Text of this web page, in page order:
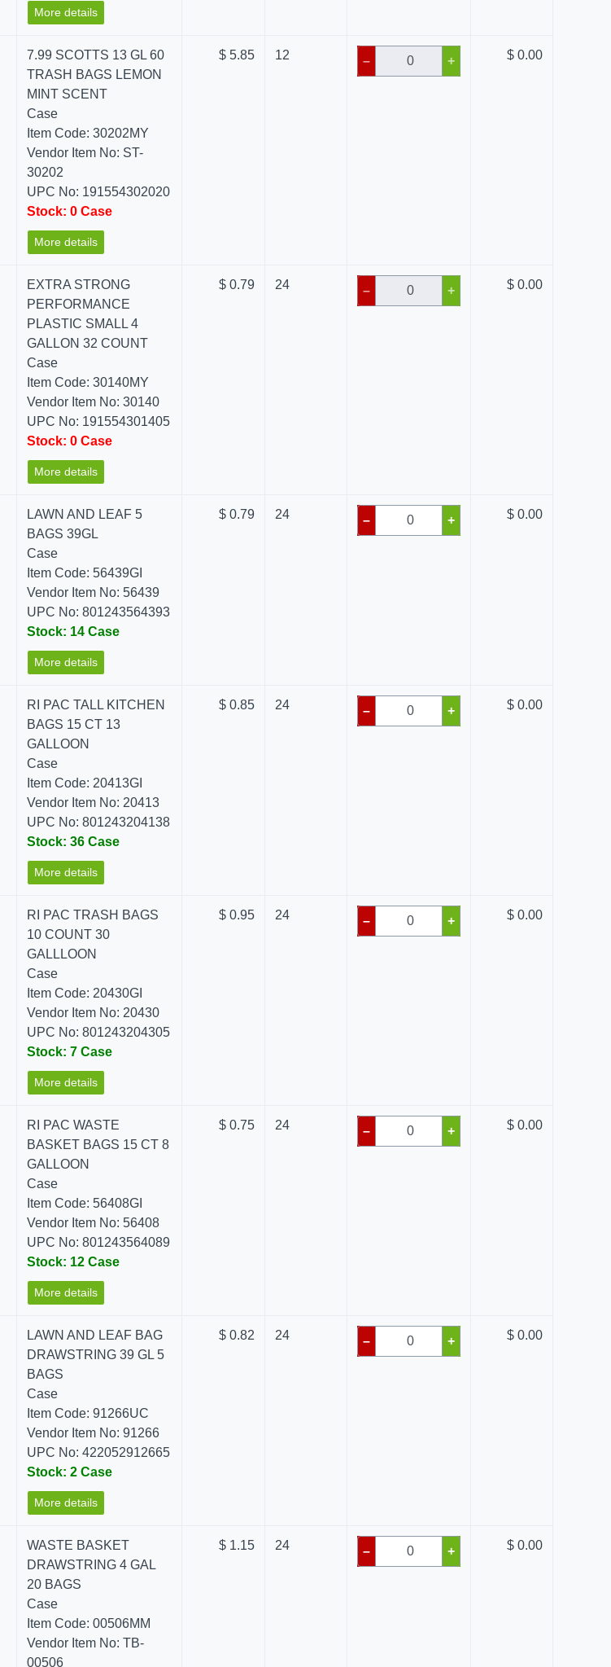
More details
7.99 SCOTTS 13 GL 60
TRASH BAGS LEMON
MINT SCENT
Case
Item Code: 30202MY
Vendor Item No: ST-
30202
UPC No: 191554302020
Stock: 0 Case
More details
$ 5.85 12 – + $ 0.00
EXTRA STRONG
PERFORMANCE
PLASTIC SMALL 4
GALLON 32 COUNT
Case
Item Code: 30140MY
Vendor Item No: 30140
UPC No: 191554301405
Stock: 0 Case
More details
$ 0.79 24 – + $ 0.00
LAWN AND LEAF 5
BAGS 39GL
Case
Item Code: 56439GI
Vendor Item No: 56439
UPC No: 801243564393
Stock: 14 Case
More details
$ 0.79 24 – + $ 0.00
RI PAC TALL KITCHEN
BAGS 15 CT 13
GALLOON
Case
Item Code: 20413GI
Vendor Item No: 20413
UPC No: 801243204138
Stock: 36 Case
More details
$ 0.85 24 – + $ 0.00
RI PAC TRASH BAGS
10 COUNT 30
GALLLOON
Case
Item Code: 20430GI
Vendor Item No: 20430
UPC No: 801243204305
Stock: 7 Case
More details
$ 0.95 24 – + $ 0.00
RI PAC WASTE
BASKET BAGS 15 CT 8
GALLOON
Case
Item Code: 56408GI
Vendor Item No: 56408
UPC No: 801243564089
Stock: 12 Case
More details
$ 0.75 24 – + $ 0.00
LAWN AND LEAF BAG
DRAWSTRING 39 GL 5
BAGS
Case
Item Code: 91266UC
Vendor Item No: 91266
UPC No: 422052912665
Stock: 2 Case
More details
$ 0.82 24 – + $ 0.00
WASTE BASKET
DRAWSTRING 4 GAL
20 BAGS
Case
Item Code: 00506MM
Vendor Item No: TB-
00506
$ 1.15 24 – + $ 0.00